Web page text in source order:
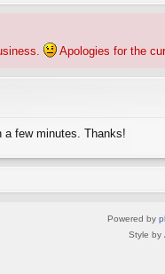
Apologies for the
a few minutes. Thanks!
Powered by
Style by